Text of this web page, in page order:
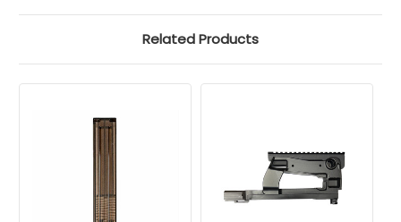
Related Products